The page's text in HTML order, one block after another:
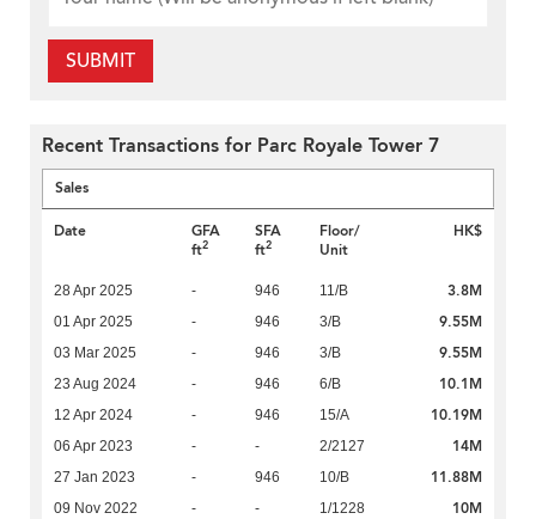
SUBMIT
Recent Transactions for Parc Royale Tower 7
Sales
Date
GFA
ft2
SFA
ft2
Floor/
Unit
HK$
28 Apr 2025 - 946 11/B 3.8M
01 Apr 2025 - 946 3/B 9.55M
03 Mar 2025 - 946 3/B 9.55M
23 Aug 2024 - 946 6/B 10.1M
12 Apr 2024 - 946 15/A 10.19M
06 Apr 2023 - - 2/2127 14M
27 Jan 2023 - 946 10/B 11.88M
09 Nov 2022 - - 1/1228 10M